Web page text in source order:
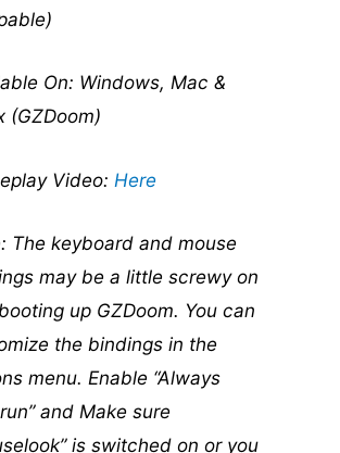
On: Windows, Mac &
(GZDoom)
Video: Here
The keyboard and mouse
may be a little screwy on
up GZDoom. You can
the bindings in the
menu. Enable “Always
and Make sure
is switched on or you